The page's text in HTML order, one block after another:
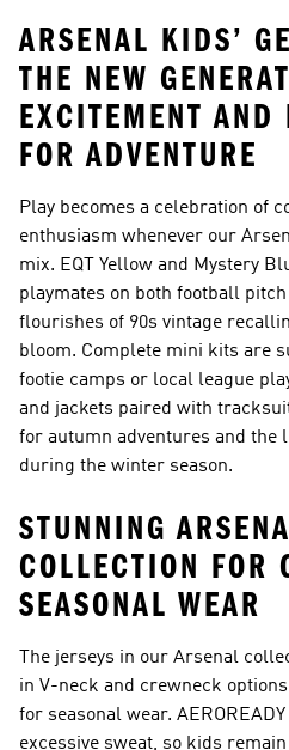
ARSENAL KIDS’
THE NEW
EXCITEMENT AND
FOR ADVENTURE
Play becomes a celebration of
enthusiasm whenever our
mix. EQT Yellow and Mystery
playmates on both football
flourishes of 90s vintage
bloom. Complete mini kits are
footie camps or local league
and jackets paired with
for autumn adventures and the
during the winter season.
STUNNING
COLLECTION FOR
SEASONAL WEAR
The jerseys in our Arsenal
in V-neck and crewneck
for seasonal wear.
excessive sweat, so kids